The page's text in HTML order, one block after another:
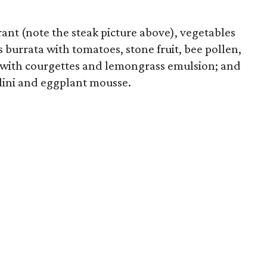
(note the steak picture above), vegetables
burrata with tomatoes, stone fruit, bee pollen,
courgettes and lemongrass emulsion; and
and eggplant mousse.